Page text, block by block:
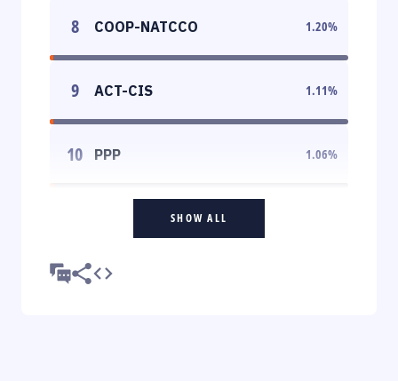
8 COOP-NATCCO 1.20%
9 ACT-CIS 1.11%
10 PPP 1.06%
SHOW ALL